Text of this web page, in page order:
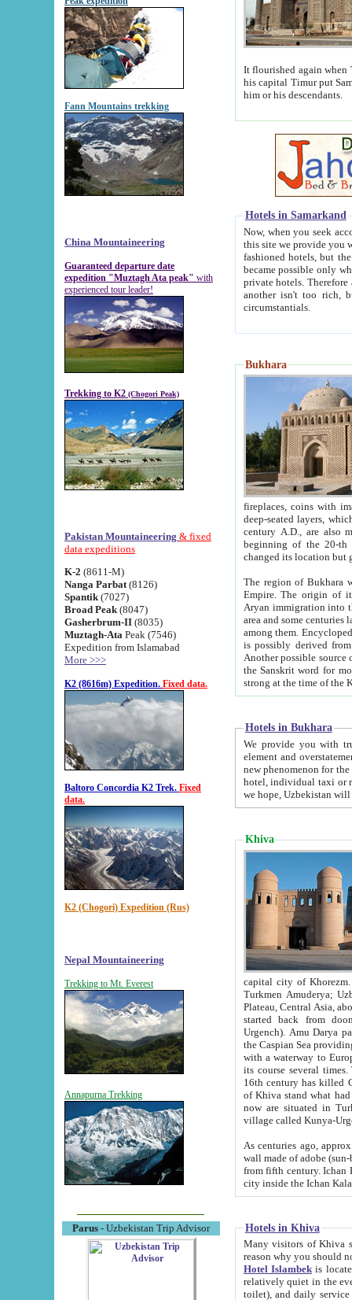
Fann Mountains trekking
China Mountaineering
Guaranteed departure date
expedition "Muztagh Ata peak" with
experienced tour leader!
Trekking to K2 (Chogori Peak)
Pakistan Mountaineering & fixed
data expeditions
K-2 (8611-M)
Nanga Parbat (8126)
Spantik (7027)
Broad Peak (8047)
Gasherbrum-II (8035)
Muztagh-Ata Peak (7546)
Expedition from Islamabad
More >>>
K2 (8616m) Expedition. Fixed data.
Baltoro Concordia K2 Trek. Fixed
data.
K2 (Chogori) Expedition (Rus)
Nepal Mountaineering
Trekking to Mt. Everest
Annapurna Trekking
Parus- Uzbekistan Trip Advisor
It flourished again when
his capital Timur put Samarkand on the world
him or his descendants.
Hotels in Samarkand
Now, when you seek
this site we provide you with trust-worthy
fashioned hotels, but the modern hotels of present-day Samarkand. The existence in itself of such
became possible only when
private hotels. Therefore a difference between the
another isn't too rich, but is assiduous. We should then learn a difference between substantials and
circumstantials.
Bukhara
fireplaces, coins with images and
deep-seated layers, which belong to the period of the antiquity from the 3-d century B.C. until
century A.D., are also most
beginning of the 20-th
The region of Bukhara
Empire. The origin of its inhabitants goes back to the period of
Aryan immigration into the region. Iranian Soghdians
area and some centuries later the Persian language
among them. Encyclopedia
is possibly derived from
Another possible source
the Sanskrit word for monastery and may be linked to the pre-Islamic presence of Buddhism (especially
Hotels in Bukhara
We provide you with truthful
element and overstatements. Most of the hotels
new phenomenon for the young country. In the Soviet times it was impossible even to dream about private
hotel, individual taxi or restaurant.
we hope, Uzbekistan will
Khiva
capital city of Khorezm. Historians tell, it was
Turkmen Amuderya; Uzbek Amudaryo; Tajik Dar'yoi Amu - large river originating in
Plateau, Central Asia, about 2495 km (about 1550 mi) in length) had
started back from doomed former capital city
Urgench). Amu Darya passed
the Caspian Sea providing
with a waterway to
its course several
16th century has killed Gurgangi. 150 km (about 93 mi) northwest
of Khiva stand what had remained of the ancient capital. The
now are situated in Turkmenistan, in
village called Kunya-
As centuries ago, approx. 10-
wall made of adobe (sun-baked) bricks
from fifth century. Ichan Kala wall is 8-10 meters high, 6-8 meters wide and 2250 meters long. The ancient
Hotels in Khiva
Many visitors of Khiva stay
Hotel Islambekis located in
relatively quiet in the evening. The rooms are big and
toilet), and daily service if wanted. This hotel operates as B&B. For the other meals – they don't have a